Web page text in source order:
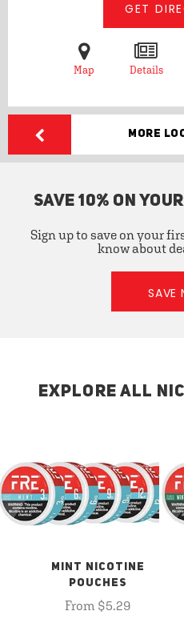
GET
Map Details
More
SAVE 10% ON
Sign up to save on your
know about
SAVE
EXPLORE ALL
MINT NICOTINE
POUCHES
From $5.29